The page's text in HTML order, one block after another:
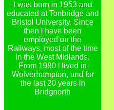
I was born in 1953 and
educated at Tonbridge and
Bristol University. Since
then I have been
employed on the
Railways, most of the time
in the West Midlands.
From 1980 I lived in
Wolverhampton, and for
the last 20 years in
Bridgnorth